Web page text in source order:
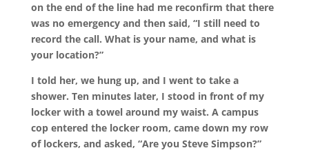
on the end of the line had me reconfirm that there
was no emergency and then said, “I still need to
record the call. What is your name, and what is
your location?”
I told her, we hung up, and I went to take a
shower. Ten minutes later, I stood in front of my
locker with a towel around my waist. A campus
cop entered the locker room, came down my row
of lockers, and asked, “Are you Steve Simpson?”